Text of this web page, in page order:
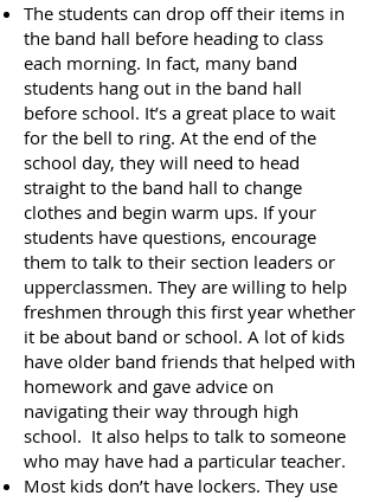
The students can drop off their items in
the band hall before heading to class
each morning. In fact, many band
students hang out in the band hall
before school. It’s a great place to wait
for the bell to ring. At the end of the
school day, they will need to head
straight to the band hall to change
clothes and begin warm ups. If your
students have questions, encourage
them to talk to their section leaders or
upperclassmen. They are willing to help
freshmen through this first year whether
it be about band or school. A lot of kids
have older band friends that helped with
homework and gave advice on
navigating their way through high
school. It also helps to talk to someone
who may have had a particular teacher.
Most kids don’t have lockers. They use